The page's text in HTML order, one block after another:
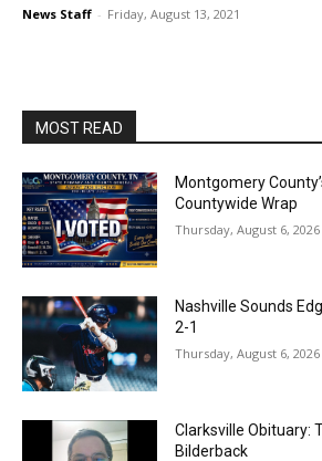
News Staff - Friday, August 13, 2021
MOST READ
Montgomery
Countywide Wrap
Thursday, August 6, 2026
Nashville Sounds
2-1
Thursday, August 6, 2026
Clarksville Obituary:
Bilderback